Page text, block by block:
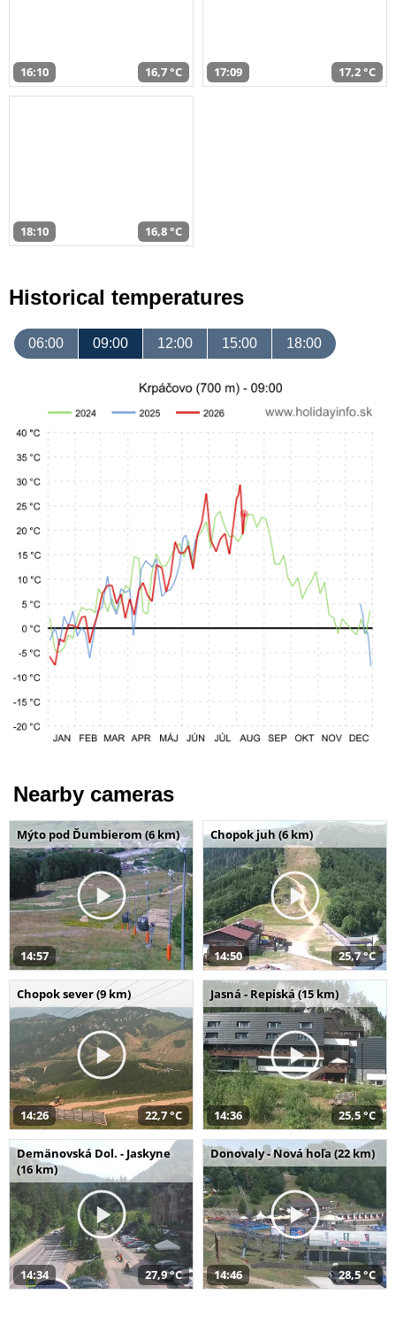
16:10 16,7 °C 17:09 17,2 °C
18:10 16,8 °C
Historical temperatures
06:00 09:00 12:00 15:00 18:00
Nearby cameras
Mýto pod Ďumbierom (6 km)
14:57
Chopok juh (6 km)
14:50 25,7 °C
Chopok sever (9 km)
14:26 22,7 °C
Jasná - Repiská (15 km)
14:36 25,5 °C
Demänovská Dol. - Jaskyne
(16 km)
14:34 27,9 °C
Donovaly - Nová hoľa (22 km)
14:46 28,5 °C